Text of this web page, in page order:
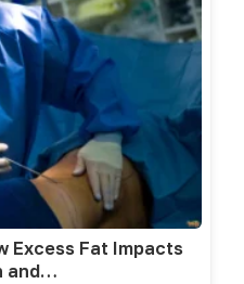
Excess Fat Impacts
and…